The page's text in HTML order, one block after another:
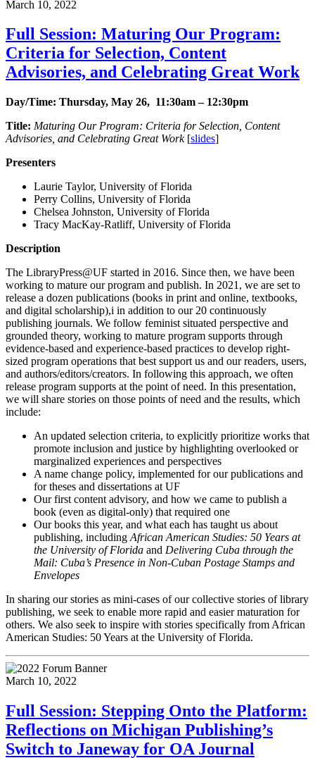
March 10, 2022
Full Session: Maturing Our Program:
Criteria for Selection, Content
Advisories, and Celebrating Great Work
Day/Time: Thursday, May 26, 11:30am – 12:30pm
Title: Maturing Our Program: Criteria for Selection, Content
Advisories, and Celebrating Great Work [slides]
Presenters
Laurie Taylor, University of Florida
Perry Collins, University of Florida
Chelsea Johnston, University of Florida
Tracy MacKay-Ratliff, University of Florida
Description
The LibraryPress@UF started in 2016. Since then, we have been
working to mature our program and publish. In 2021, we are set to
release a dozen publications (books in print and online, textbooks,
and digital scholarship),i in addition to our 20 continuously
publishing journals. We follow feminist situated perspective and
grounded theory, working to mature program supports through
evidence-based and experience-based practices to develop right-
sized program operations that best support us and our readers, users,
and authors/editors/creators. In following this approach, we often
release program supports at the point of need. In this presentation,
we will share stories on those points of need and the results, which
include:
An updated selection criteria, to explicitly prioritize works that
promote inclusion and justice by highlighting overlooked or
marginalized experiences and perspectives
A name change policy, implemented for our publications and
for theses and dissertations at UF
Our first content advisory, and how we came to publish a
book (even as digital-only) that required one
Our books this year, and what each has taught us about
publishing, including African American Studies: 50 Years at
the University of Florida and Delivering Cuba through the
Mail: Cuba’s Presence in Non-Cuban Postage Stamps and
Envelopes
In sharing our stories as mini-cases of our collective stories of library
publishing, we seek to enable more rapid and easier maturation for
others. We also seek to inspire with stories specifically from African
American Studies: 50 Years at the University of Florida.
March 10, 2022
Full Session: Stepping Onto the Platform:
Reflections on Michigan Publishing’s
Switch to Janeway for OA Journal